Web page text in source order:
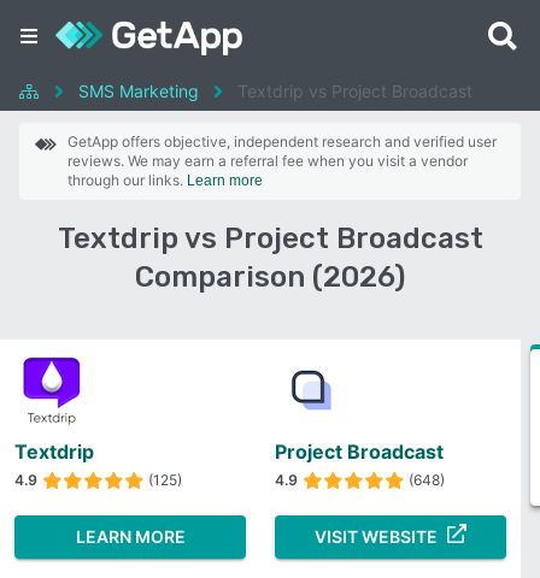
SMS Marketing Textdrip vs Project Broadcast
GetApp offers objective, independent research and verified user
reviews. We may earn a referral fee when you visit a vendor
through our links. Learn more
Textdrip vs Project Broadcast
Comparison (2026)
Textdrip
4.9 (125)
LEARN MORE
Project Broadcast
4.9 (648)
VISIT WEBSITE